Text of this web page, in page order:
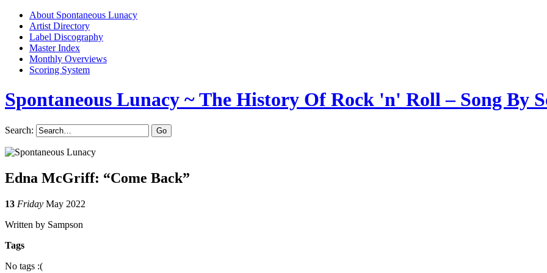
About Spontaneous Lunacy
Artist Directory
Label Discography
Master Index
Monthly Overviews
Scoring System
Spontaneous Lunacy ~ The History Of Rock 'n' Roll – Song By
Search:
Edna McGriff: “Come Back”
13 Friday May 2022
Written by Sampson
Tags
No tags :(